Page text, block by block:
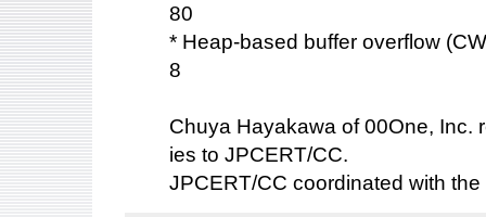
80
* Heap-based buffer overflow
8
Chuya Hayakawa of 00One, Inc.
ies to JPCERT/CC.
JPCERT/CC coordinated with